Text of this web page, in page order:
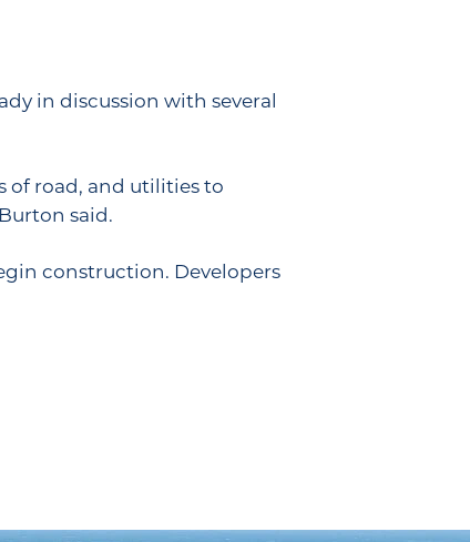
in discussion with several
of road, and utilities to
said.
construction. Developers